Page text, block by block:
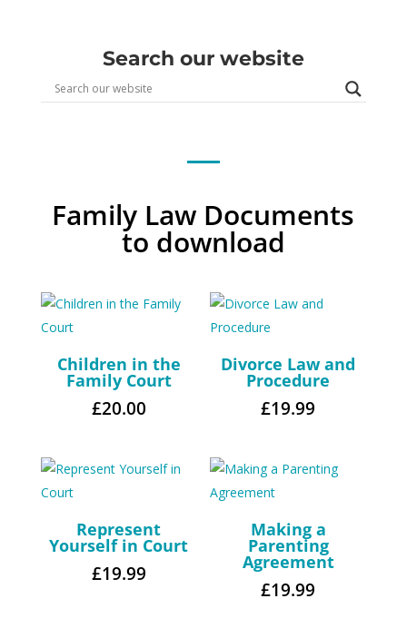
Search our website
Family Law Documents
to download
Children in the
Family Court
£20.00
Divorce Law and
Procedure
£19.99
Represent
Yourself in Court
£19.99
Making a
Parenting
Agreement
£19.99